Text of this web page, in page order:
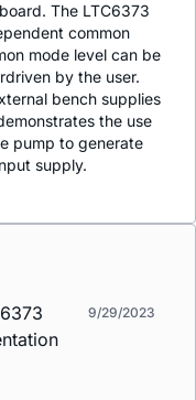
The LTC6373
common
mode level can be
by the user.
bench supplies
the use
pump to generate
supply.
9/29/2023